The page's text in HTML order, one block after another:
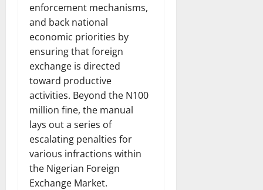
enforcement mechanisms,
and back national
economic priorities by
ensuring that foreign
exchange is directed
toward productive
activities. Beyond the N100
million fine, the manual
lays out a series of
escalating penalties for
various infractions within
the Nigerian Foreign
Exchange Market.